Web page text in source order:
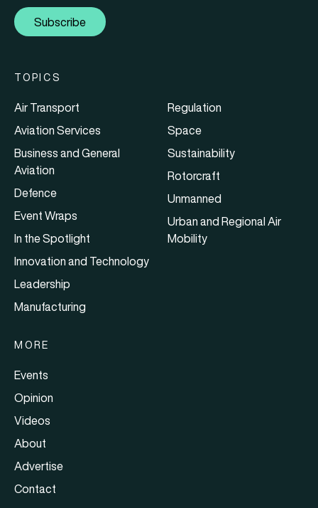
Subscribe
TOPICS
Air Transport
Aviation Services
Business and General
Aviation
Defence
Event Wraps
In the Spotlight
Innovation and Technology
Leadership
Manufacturing
Regulation
Space
Sustainability
Rotorcraft
Unmanned
Urban and Regional Air
Mobility
MORE
Events
Opinion
Videos
About
Advertise
Contact